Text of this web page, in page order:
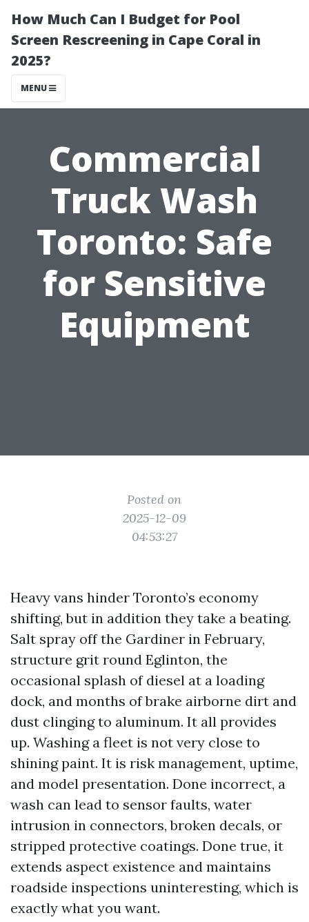
How Much Can I Budget for Pool
Screen Rescreening in Cape Coral in
2025?
MENU
Commercial
Truck Wash
Toronto: Safe
for Sensitive
Equipment
Posted on
2025-12-09
04:53:27
Heavy vans hinder Toronto’s economy
shifting, but in addition they take a beating.
Salt spray off the Gardiner in February,
structure grit round Eglinton, the
occasional splash of diesel at a loading
dock, and months of brake airborne dirt and
dust clinging to aluminum. It all provides
up. Washing a fleet is not very close to
shining paint. It is risk management, uptime,
and model presentation. Done incorrect, a
wash can lead to sensor faults, water
intrusion in connectors, broken decals, or
stripped protective coatings. Done true, it
extends aspect existence and maintains
roadside inspections uninteresting, which is
exactly what you want.